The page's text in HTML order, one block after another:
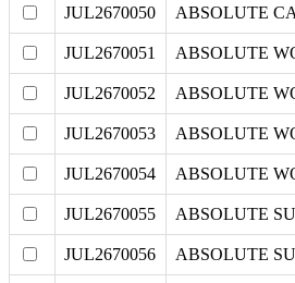
JUL2670050 ABSOLUTE
JUL2670051 ABSOLUTE
JUL2670052 ABSOLUTE
JUL2670053 ABSOLUTE
JUL2670054 ABSOLUTE
JUL2670055 ABSOLUTE
JUL2670056 ABSOLUTE